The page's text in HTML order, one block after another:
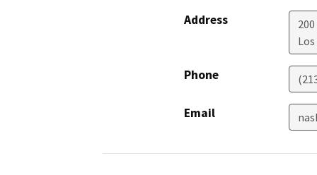
Address
Phone
Email